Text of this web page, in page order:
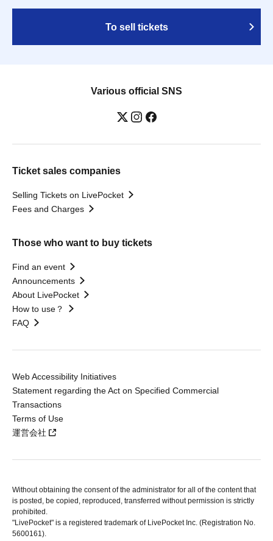
To sell tickets
Various official SNS
Ticket sales companies
Selling Tickets on LivePocket
Fees and Charges
Those who want to buy tickets
Find an event
Announcements
About LivePocket
How to use？
FAQ
Web Accessibility Initiatives
Statement regarding the Act on Specified Commercial
Transactions
Terms of Use
運営会社
Without obtaining the consent of the administrator for all of the content that
is posted, be copied, reproduced, transferred without permission is strictly
prohibited.
"LivePocket" is a registered trademark of LivePocket Inc. (Registration No.
5600161).